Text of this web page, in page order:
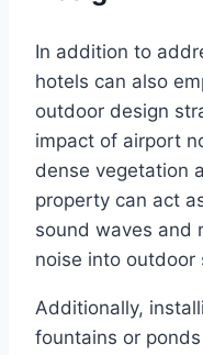
In addition to
hotels can also
outdoor design
impact of airport
dense vegetation
property can act
sound waves and
noise into outdoor
Additionally,
fountains or